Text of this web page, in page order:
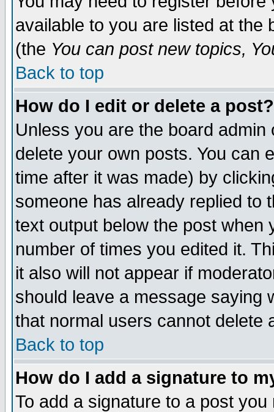
available to you are listed at the
(the You can post new topics,
Back to top
How do I edit or delete a post?
Unless you are the board
delete your own posts. You can
time after it was made) by
someone has already replied to
text output below the post when
number of times you edited it.
it also will not appear if
should leave a message saying
that normal users cannot delete
Back to top
How do I add a signature to
To add a signature to a post